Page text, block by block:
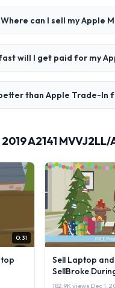
Where can I sell my Apple
will I get paid for my
than Apple Trade-In
A2141
0:31
Sell Laptop
SellBroke
182.9K views·Dec 1,